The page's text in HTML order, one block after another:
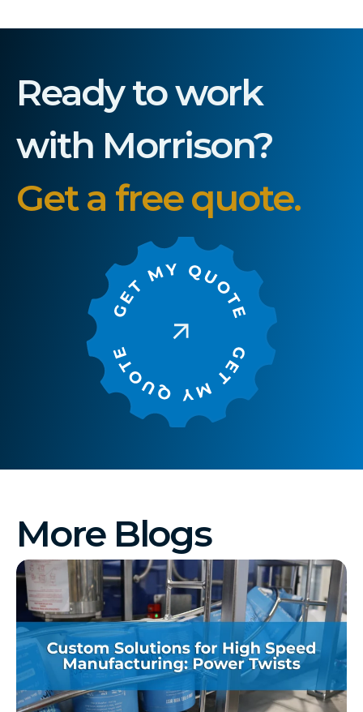
Ready to work
with Morrison?
Get a free quote.
More Blogs